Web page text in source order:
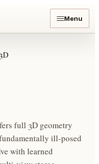
Menu
full 3D geometry
ill-posed
with learned